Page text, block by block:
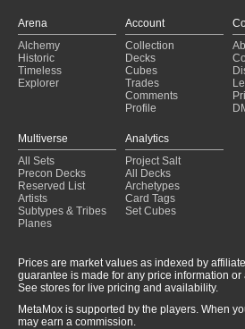
Arena
Alchemy
Historic
Timeless
Explorer
Account
Collection
Decks
Cubes
Trades
Comments
Profile
Multiverse
All Sets
Precon Decks
Reserved List
Artists
Subtypes & Tribes
Planes
Analytics
Project Salt
All Decks
Archetypes
Card Tags
Set Cubes
Prices are market values as indexed by
guarantee is made for any price information
See stores for live pricing and availability.
MetaMox is supported by the players. When
may earn a commission.